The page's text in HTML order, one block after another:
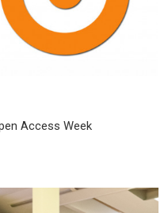
Access Week